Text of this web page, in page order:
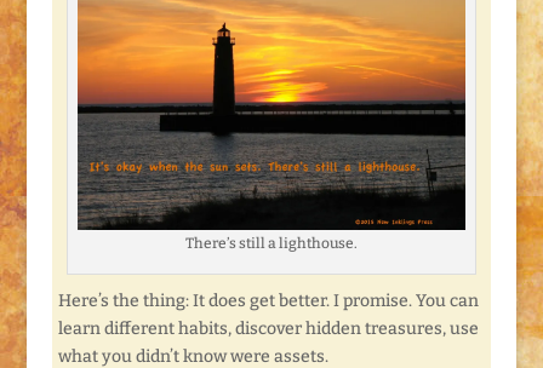
There’s still a lighthouse.
Here’s the thing: It does get better. I promise. You can
learn different habits, discover hidden treasures, use
what you didn’t know were assets.